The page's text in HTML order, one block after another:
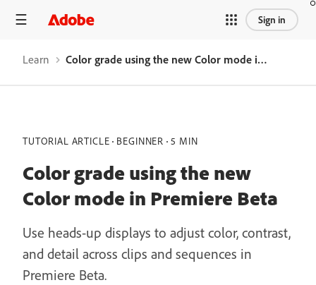
Sign in
Learn Color grade using the new Color mode in Premiere Beta
TUTORIAL ARTICLE BEGINNER 5 MIN
Color grade using the new
Color mode in Premiere Beta
Use heads-up displays to adjust color, contrast,
and detail across clips and sequences in
Premiere Beta.